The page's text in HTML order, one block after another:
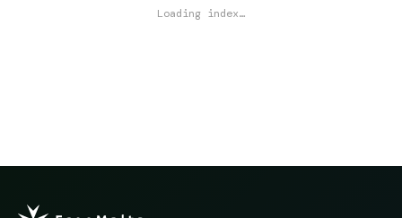
Loading index…